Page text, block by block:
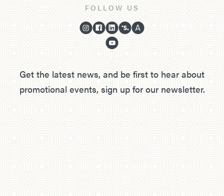
FOLLOW US
Get the latest news, and be first to hear about
promotional events, sign up for our newsletter.